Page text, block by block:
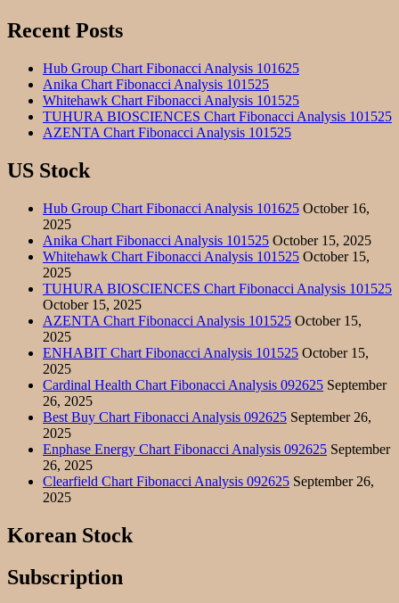
Recent Posts
Hub Group Chart Fibonacci Analysis 101625
Anika Chart Fibonacci Analysis 101525
Whitehawk Chart Fibonacci Analysis 101525
TUHURA BIOSCIENCES Chart Fibonacci Analysis 101525
AZENTA Chart Fibonacci Analysis 101525
US Stock
Hub Group Chart Fibonacci Analysis 101625 October 16,
2025
Anika Chart Fibonacci Analysis 101525 October 15, 2025
Whitehawk Chart Fibonacci Analysis 101525 October 15,
2025
TUHURA BIOSCIENCES Chart Fibonacci Analysis 101525
October 15, 2025
AZENTA Chart Fibonacci Analysis 101525 October 15,
2025
ENHABIT Chart Fibonacci Analysis 101525 October 15,
2025
Cardinal Health Chart Fibonacci Analysis 092625 September
26, 2025
Best Buy Chart Fibonacci Analysis 092625 September 26,
2025
Enphase Energy Chart Fibonacci Analysis 092625 September
26, 2025
Clearfield Chart Fibonacci Analysis 092625 September 26,
2025
Korean Stock
Subscription